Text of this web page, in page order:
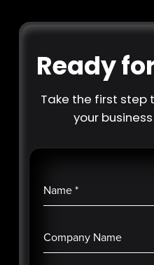
Ready
Take the first
your
Name*
Company Name